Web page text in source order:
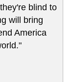
blind to
will bring
America